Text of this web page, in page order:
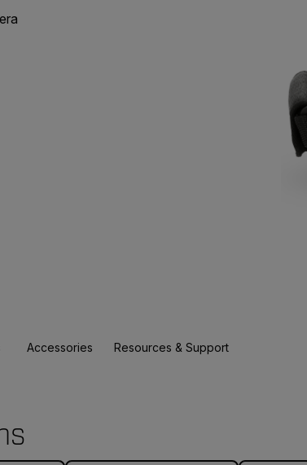
Accessories Resources & Support